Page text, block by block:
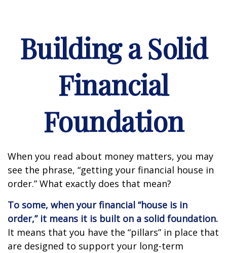
Building a Solid
Financial
Foundation
When you read about money matters, you may
see the phrase, “getting your financial house in
order.” What exactly does that mean?
To some, when your financial “house is in
order,” it means it is built on a solid foundation.
It means that you have the “pillars” in place that
are designed to support your long-term